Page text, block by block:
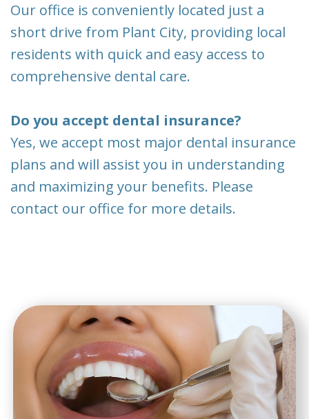
Our office is conveniently located just a
short drive from Plant City, providing local
residents with quick and easy access to
comprehensive dental care.
Do you accept dental insurance?
Yes, we accept most major dental insurance
plans and will assist you in understanding
and maximizing your benefits. Please
contact our office for more details.